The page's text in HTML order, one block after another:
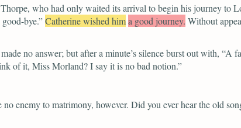
who had only waited its arrival to begin his journey to
bye.”Catherine wished hima good journey. Without
no answer; but after a minute’s silence burst out with, “A
of it, Miss Morland? I say it is no bad notion.”
enemy to matrimony, however. Did you ever hear the old